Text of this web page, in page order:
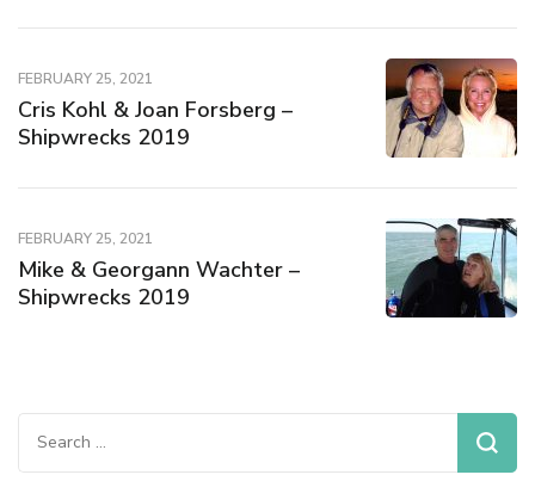
FEBRUARY 25, 2021
Cris Kohl & Joan Forsberg –
Shipwrecks 2019
FEBRUARY 25, 2021
Mike & Georgann Wachter –
Shipwrecks 2019